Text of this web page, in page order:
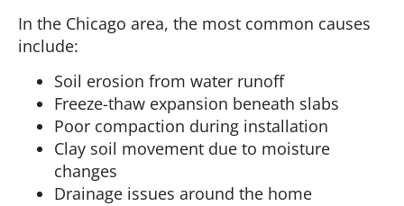
In the Chicago area, the most common causes
include:
Soil erosion from water runoff
Freeze-thaw expansion beneath slabs
Poor compaction during installation
Clay soil movement due to moisture
changes
Drainage issues around the home